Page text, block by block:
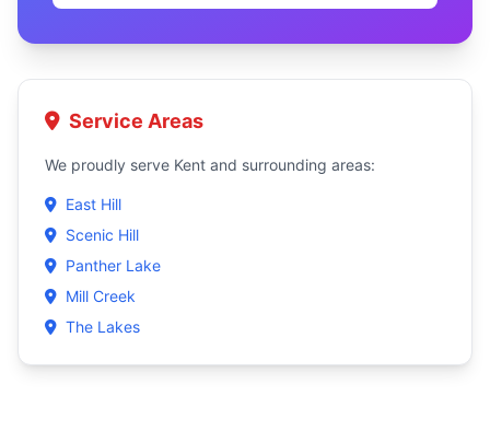
Service Areas
We proudly serve Kent and surrounding areas:
East Hill
Scenic Hill
Panther Lake
Mill Creek
The Lakes